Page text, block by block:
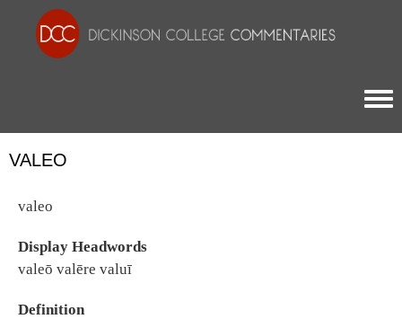
VALEO
valeo
Display Headwords
valeō valēre valuī
Definition